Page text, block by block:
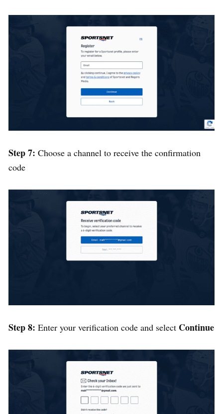
Step 7: Choose a channel to receive the confirmation
code
Step 8: Enter your verification code and select Continue